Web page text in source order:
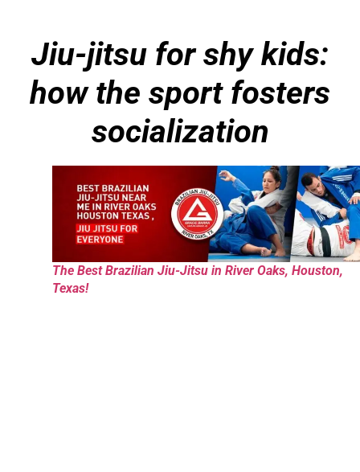
Jiu-jitsu for shy kids:
how the sport fosters
socialization
The Best Brazilian Jiu-Jitsu in River Oaks, Houston,
Texas!